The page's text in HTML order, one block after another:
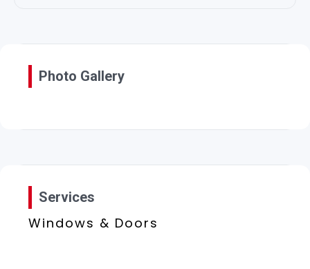
Photo Gallery
Services
Windows & Doors